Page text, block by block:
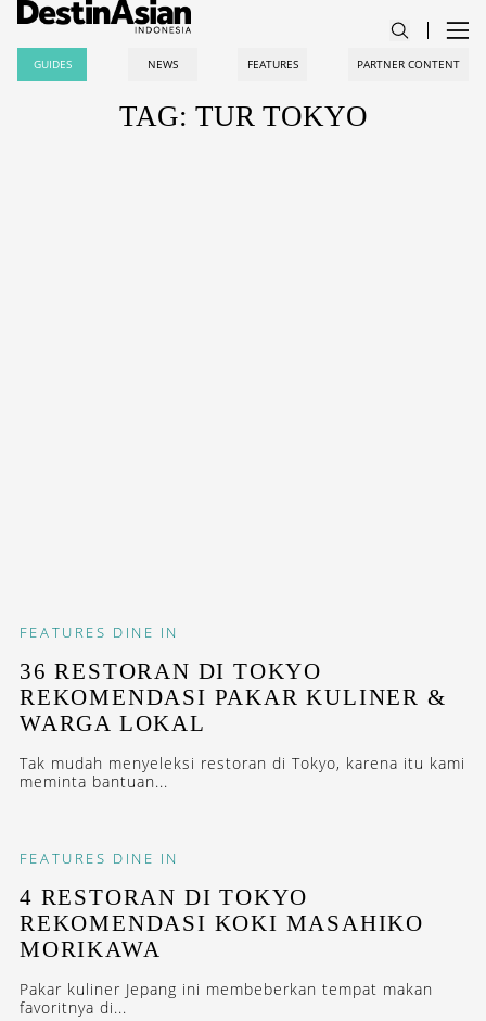
GUIDES NEWS FEATURES PARTNER CONTENT
TAG: TUR TOKYO
FEATURES DINE IN
36 RESTORAN DI TOKYO
REKOMENDASI PAKAR KULINER &
WARGA LOKAL
Tak mudah menyeleksi restoran di Tokyo, karena itu kami
meminta bantuan...
FEATURES DINE IN
4 RESTORAN DI TOKYO
REKOMENDASI KOKI MASAHIKO
MORIKAWA
Pakar kuliner Jepang ini membeberkan tempat makan
favoritnya di...